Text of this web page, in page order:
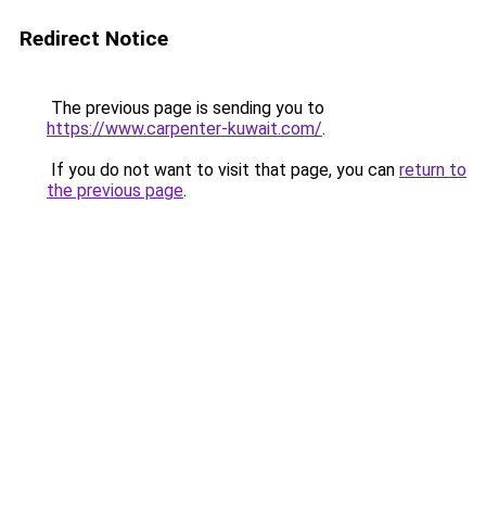
Redirect Notice
The previous page is sending you to
https://www.carpenter-kuwait.com/.
If you do not want to visit that page, you can return to
the previous page.